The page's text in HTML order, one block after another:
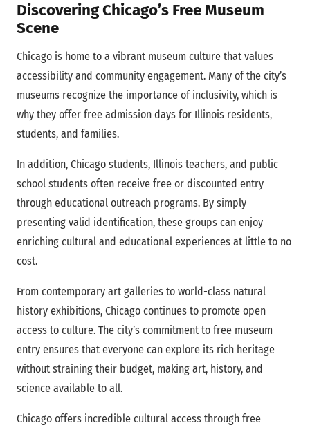
Discovering Chicago’s Free Museum
Scene
Chicago is home to a vibrant museum culture that values
accessibility and community engagement. Many of the city’s
museums recognize the importance of inclusivity, which is
why they offer free admission days for Illinois residents,
students, and families.
In addition, Chicago students, Illinois teachers, and public
school students often receive free or discounted entry
through educational outreach programs. By simply
presenting valid identification, these groups can enjoy
enriching cultural and educational experiences at little to no
cost.
From contemporary art galleries to world-class natural
history exhibitions, Chicago continues to promote open
access to culture. The city’s commitment to free museum
entry ensures that everyone can explore its rich heritage
without straining their budget, making art, history, and
science available to all.
Chicago offers incredible cultural access through free